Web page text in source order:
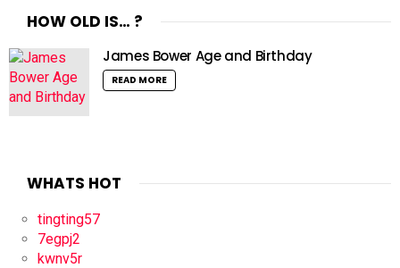
HOW OLD IS… ?
James Bower Age and Birthday
READ MORE
WHATS HOT
tingting57
7egpj2
kwnv5r